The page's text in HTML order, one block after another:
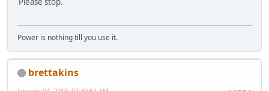
Power is nothing till you use it.
brettakins